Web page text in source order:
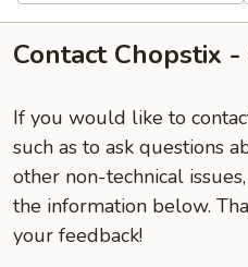
Contact Chopstix
If you would like to
such as to ask questions
other non-technical
the information below.
your feedback!